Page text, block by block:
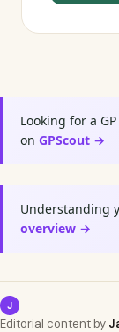
Looking for a
on GPScout →
Understanding
overview →
J
Editorial content by